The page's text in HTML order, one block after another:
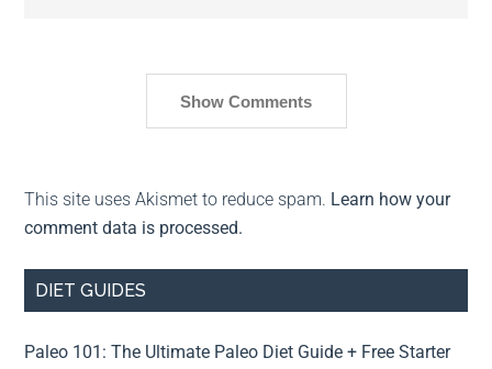
Show Comments
This site uses Akismet to reduce spam. Learn how your
comment data is processed.
DIET GUIDES
Paleo 101: The Ultimate Paleo Diet Guide + Free Starter